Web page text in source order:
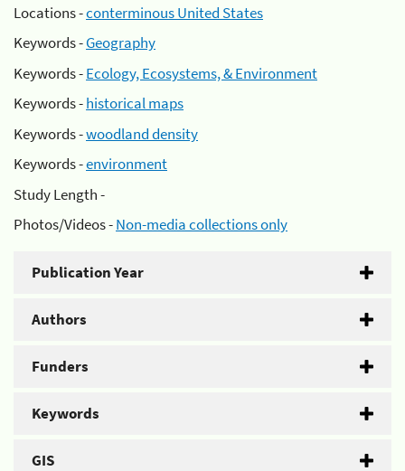
Locations -conterminous United States
Keywords -Geography
Keywords -Ecology, Ecosystems, & Environment
Keywords -historical maps
Keywords -woodland density
Keywords -environment
Study Length -
Photos/Videos -Non-media collections only
Publication Year
Authors
Funders
Keywords
GIS